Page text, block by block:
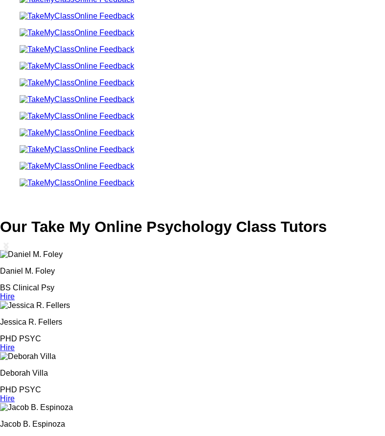
Our Take My Online Psychology Class Tutors
Daniel M. Foley
BS Clinical Psy
Hire
Jessica R. Fellers
PHD PSYC
Hire
Deborah Villa
PHD PSYC
Hire
Jacob B. Espinoza